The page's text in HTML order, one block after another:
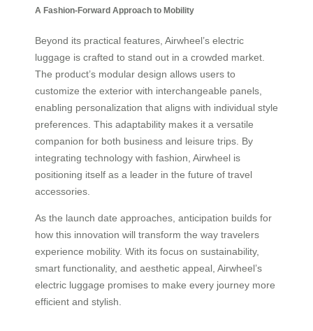
A Fashion-Forward Approach to Mobility
Beyond its practical features, Airwheel’s electric
luggage is crafted to stand out in a crowded market.
The product’s modular design allows users to
customize the exterior with interchangeable panels,
enabling personalization that aligns with individual style
preferences. This adaptability makes it a versatile
companion for both business and leisure trips. By
integrating technology with fashion, Airwheel is
positioning itself as a leader in the future of travel
accessories.
As the launch date approaches, anticipation builds for
how this innovation will transform the way travelers
experience mobility. With its focus on sustainability,
smart functionality, and aesthetic appeal, Airwheel’s
electric luggage promises to make every journey more
efficient and stylish.